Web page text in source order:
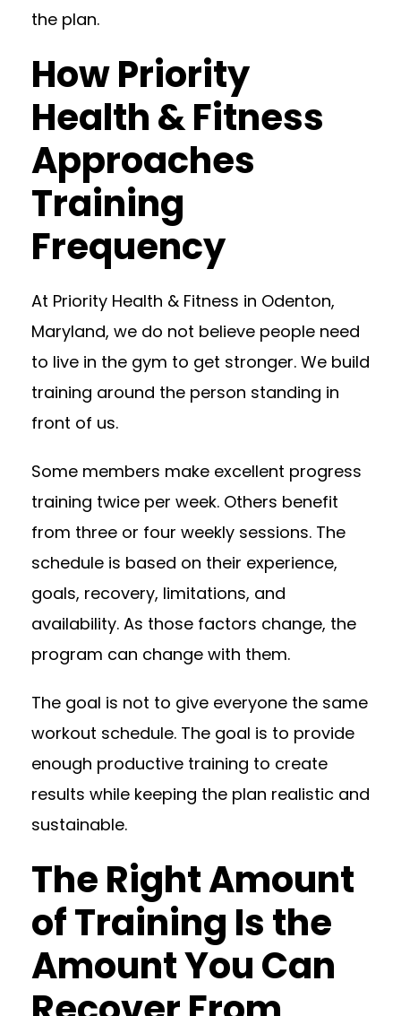
the plan.
How Priority
Health & Fitness
Approaches
Training
Frequency
At Priority Health & Fitness in Odenton,
Maryland, we do not believe people need
to live in the gym to get stronger. We build
training around the person standing in
front of us.
Some members make excellent progress
training twice per week. Others benefit
from three or four weekly sessions. The
schedule is based on their experience,
goals, recovery, limitations, and
availability. As those factors change, the
program can change with them.
The goal is not to give everyone the same
workout schedule. The goal is to provide
enough productive training to create
results while keeping the plan realistic and
sustainable.
The Right Amount
of Training Is the
Amount You Can